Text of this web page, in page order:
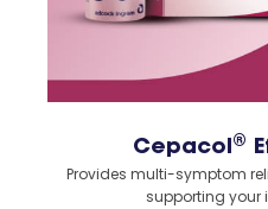
Cepacol®
Provides multi-symptom
supporting your